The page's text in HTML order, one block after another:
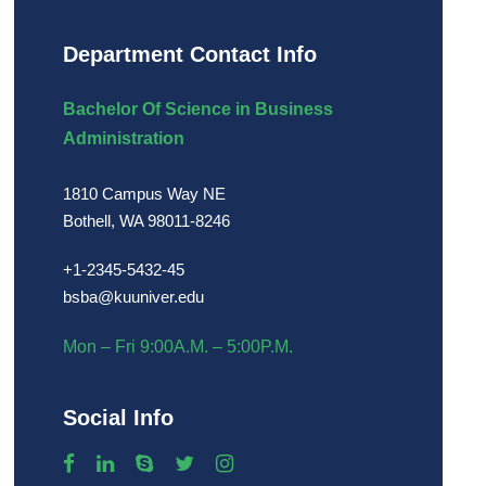
Department Contact Info
Bachelor Of Science in Business
Administration
1810 Campus Way NE
Bothell, WA 98011-8246
+1-2345-5432-45
bsba@kuuniver.edu
Mon – Fri 9:00A.M. – 5:00P.M.
Social Info